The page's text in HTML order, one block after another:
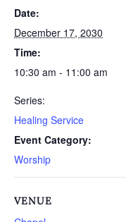
Date:
December 17, 2030
Time:
10:30 am - 11:00 am
Series:
Healing Service
Event Category:
Worship
VENUE